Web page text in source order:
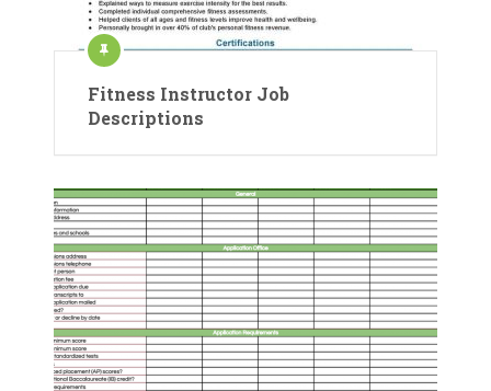
Fitness Instructor Job
Descriptions